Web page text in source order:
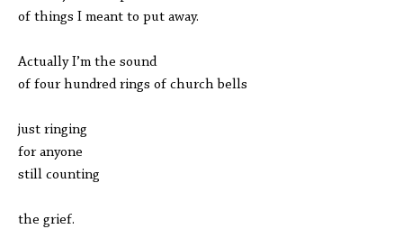
of things I meant to put away.
Actually I’m the sound
of four hundred rings of church bells
just ringing
for anyone
still counting
the grief.